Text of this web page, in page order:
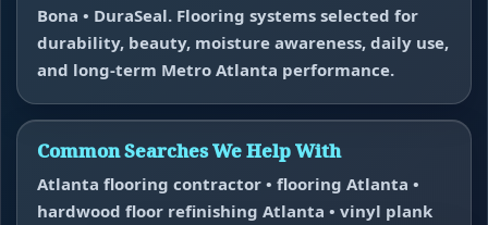
Bona • DuraSeal. Flooring systems selected for
durability, beauty, moisture awareness, daily use,
and long-term Metro Atlanta performance.
Common Searches We Help With
Atlanta flooring contractor • flooring Atlanta •
hardwood floor refinishing Atlanta • vinyl plank